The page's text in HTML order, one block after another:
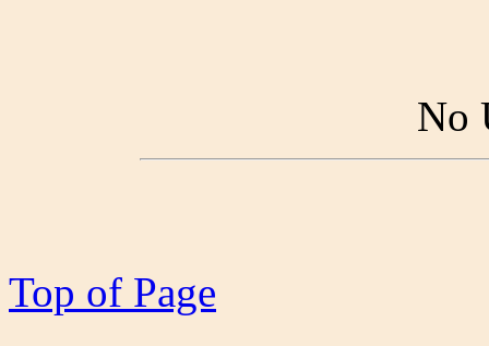
No
Top of Page